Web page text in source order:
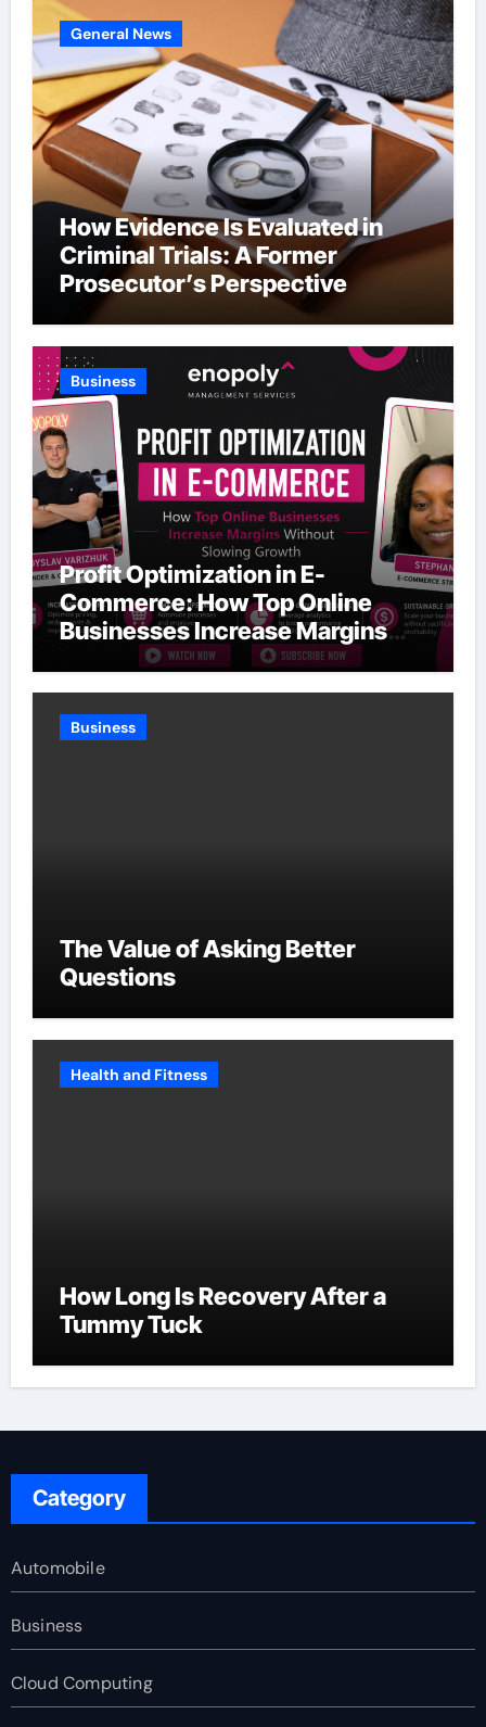
General News
How Evidence Is Evaluated in
Criminal Trials: A Former
Prosecutor’s Perspective
Business
Profit Optimization in E-
Commerce: How Top Online
Businesses Increase Margins
Without Slowing Growth
Business
The Value of Asking Better
Questions
Health and Fitness
How Long Is Recovery After a
Tummy Tuck
Category
Automobile
Business
Cloud Computing